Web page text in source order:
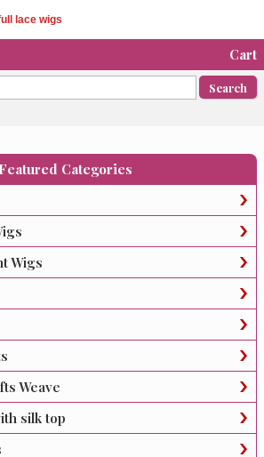
Cart
Featured Categories
Wigs
Weave
silk top